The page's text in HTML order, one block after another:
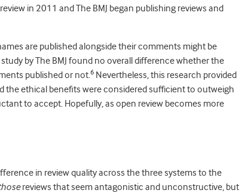
in 2011 and The BMJ began publishing reviews and
are published alongside their comments might be
by The BMJ found no overall difference whether the
published or not.6 Nevertheless, this research provided
the ethical benefits were considered sufficient to outweigh
to accept. Hopefully, as open review becomes more
in review quality across the three systems to the
reviews that seem antagonistic and unconstructive, but